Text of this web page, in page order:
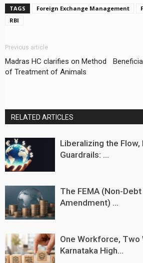
TAGS Foreign Exchange Management
RBI
Previous article
Madras HC clarifies on Method
of Treatment of Animals
RELATED ARTICLES
Liberalizing the
Guardrails: ...
The FEMA (Non-
Amendment) ...
One Workforce, Two
Karnataka High...